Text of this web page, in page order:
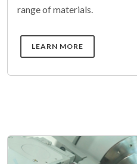
range of materials.
LEARN MORE